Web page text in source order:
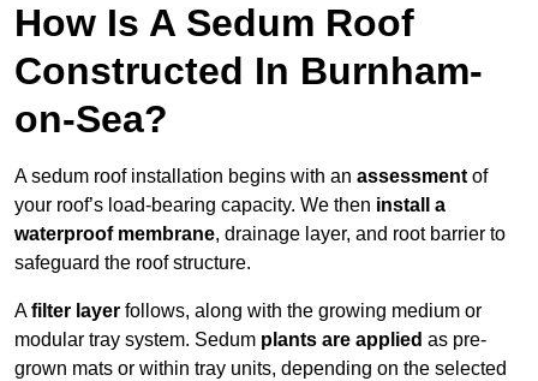
How Is A Sedum Roof
Constructed In Burnham-
on-Sea?
A sedum roof installation begins with an assessment of
your roof’s load-bearing capacity. We then install a
waterproof membrane, drainage layer, and root barrier to
safeguard the roof structure.
Afilter layer follows, along with the growing medium or
modular tray system. Sedum plants are applied as pre-
grown mats or within tray units, depending on the selected